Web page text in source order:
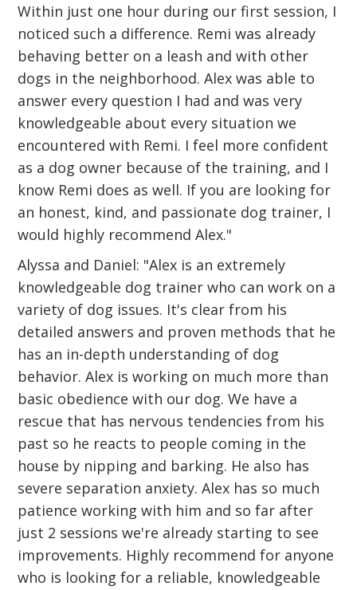
Within just one hour during our first session, I
noticed such a difference. Remi was already
behaving better on a leash and with other
dogs in the neighborhood. Alex was able to
answer every question I had and was very
knowledgeable about every situation we
encountered with Remi. I feel more confident
as a dog owner because of the training, and I
know Remi does as well. If you are looking for
an honest, kind, and passionate dog trainer, I
would highly recommend Alex."
Alyssa and Daniel: "Alex is an extremely
knowledgeable dog trainer who can work on a
variety of dog issues. It's clear from his
detailed answers and proven methods that he
has an in-depth understanding of dog
behavior. Alex is working on much more than
basic obedience with our dog. We have a
rescue that has nervous tendencies from his
past so he reacts to people coming in the
house by nipping and barking. He also has
severe separation anxiety. Alex has so much
patience working with him and so far after
just 2 sessions we're already starting to see
improvements. Highly recommend for anyone
who is looking for a reliable, knowledgeable